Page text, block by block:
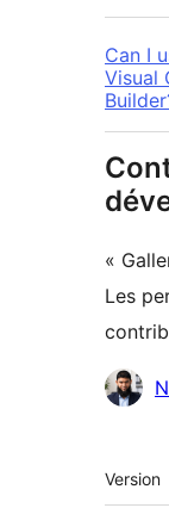
Can I
Visual
«
Les
Méta
Version